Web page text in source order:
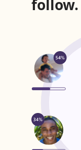
follow.